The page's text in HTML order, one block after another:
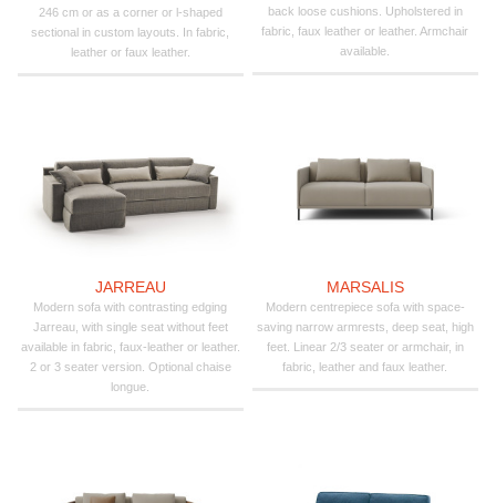
246 cm or as a corner or l-shaped
sectional in custom layouts. In fabric,
leather or faux leather.
back loose cushions. Upholstered in
fabric, faux leather or leather. Armchair
available.
JARREAU
Modern sofa with contrasting edging
Jarreau, with single seat without feet
available in fabric, faux-leather or leather.
2 or 3 seater version. Optional chaise
longue.
MARSALIS
Modern centrepiece sofa with space-
saving narrow armrests, deep seat, high
feet. Linear 2/3 seater or armchair, in
fabric, leather and faux leather.